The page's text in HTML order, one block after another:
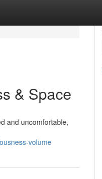
& Space
and uncomfortable,
volume